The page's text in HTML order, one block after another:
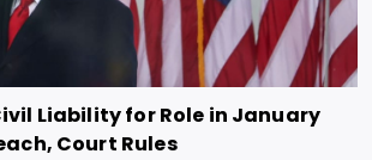
Liability for Role in January
Court Rules